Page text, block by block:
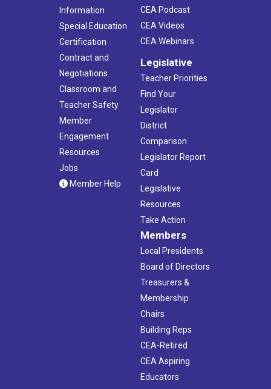
Information
Special Education
Certification
Contract and
Negotiations
Classroom and
Teacher Safety
Member
Engagement
Resources
Jobs
Member Help
CEA Podcast
CEA Videos
CEA Webinars
Legislative
Teacher Priorities
Find Your
Legislator
District
Comparison
Legislator Report
Card
Legislative
Resources
Take Action
Members
Local Presidents
Board of Directors
Treasurers &
Membership
Chairs
Building Reps
CEA-Retired
CEA Aspiring
Educators